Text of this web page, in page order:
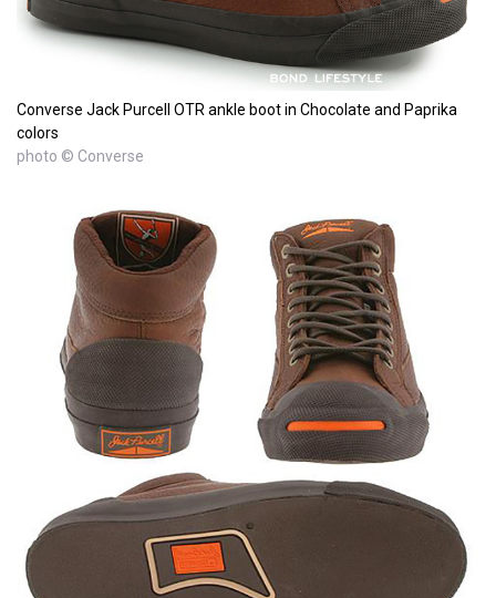
Converse Jack Purcell OTR ankle boot in Chocolate and Paprika
colors
photo © Converse